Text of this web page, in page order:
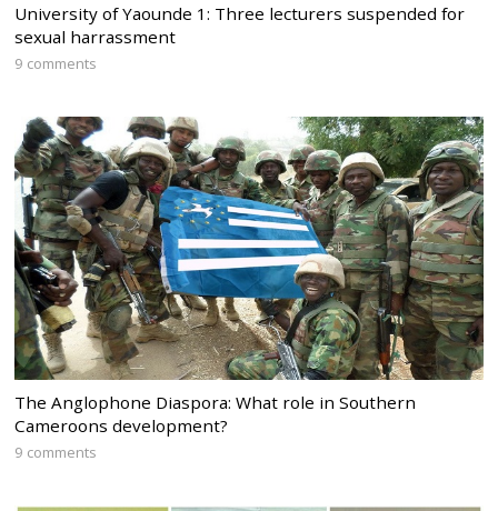
University of Yaounde 1: Three lecturers suspended for
sexual harrassment
9 comments
The Anglophone Diaspora: What role in Southern
Cameroons development?
9 comments